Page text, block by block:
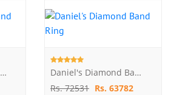
Romeo Diamond Band Ring
Daniel's Diamond Band Ring
Rs. 72531 Rs. 63782